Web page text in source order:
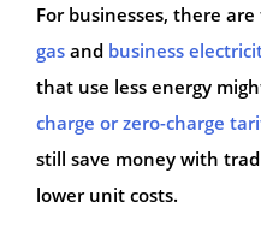
For businesses, there
gas and business
that use less energy
charge or zero-charge
still save money with
lower unit costs.